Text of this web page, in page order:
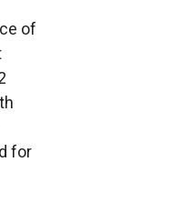
of
for